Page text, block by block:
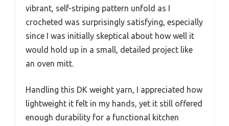
vibrant, self-striping pattern unfold as I
crocheted was surprisingly satisfying, especially
since I was initially skeptical about how well it
would hold up in a small, detailed project like
an oven mitt.
Handling this DK weight yarn, I appreciated how
lightweight it felt in my hands, yet it still offered
enough durability for a functional kitchen